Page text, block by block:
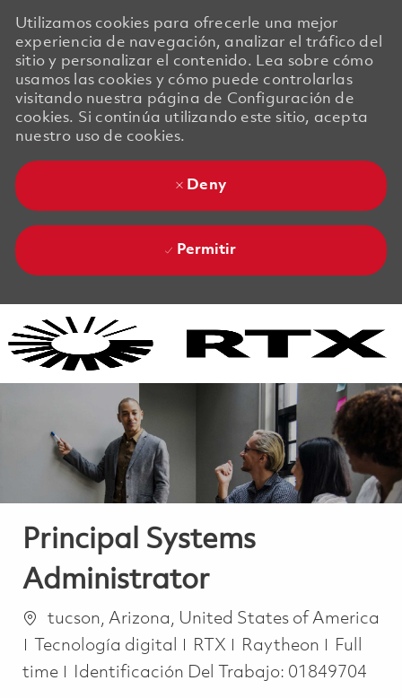
Utilizamos cookies para ofrecerle una mejor
experiencia de navegación, analizar el tráfico del
sitio y personalizar el contenido. Lea sobre cómo
usamos las cookies y cómo puede controlarlas
visitando nuestra página de Configuración de
cookies. Si continúa utilizando este sitio, acepta
nuestro uso de cookies.
Deny
Permitir
Principal Systems
Administrator
Ubicación
tucson, Arizona, United States of America
Categoría
Tecnología digital RTX Raytheon Job
Full
time
Identificación Del Trabajo: 01849704